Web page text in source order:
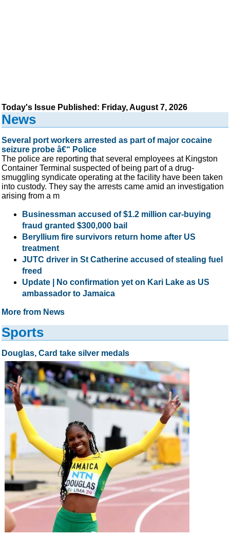
Today's Issue Published: Friday, August 7, 2026
News
Several port workers arrested as part of major cocaine
seizure probe â€“ Police
The police are reporting that several employees at Kingston
Container Terminal suspected of being part of a drug-
smuggling syndicate operating at the facility have been taken
into custody. They say the arrests came amid an investigation
arising from a m
Businessman accused of $1.2 million car-buying
fraud granted $300,000 bail
Beryllium fire survivors return home after US
treatment
JUTC driver in St Catherine accused of stealing fuel
freed
Update | No confirmation yet on Kari Lake as US
ambassador to Jamaica
More from News
Sports
Douglas, Card take silver medals